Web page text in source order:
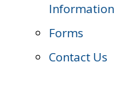
Information
Forms
Contact Us